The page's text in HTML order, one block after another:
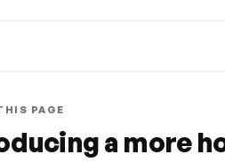
PAGE
a more